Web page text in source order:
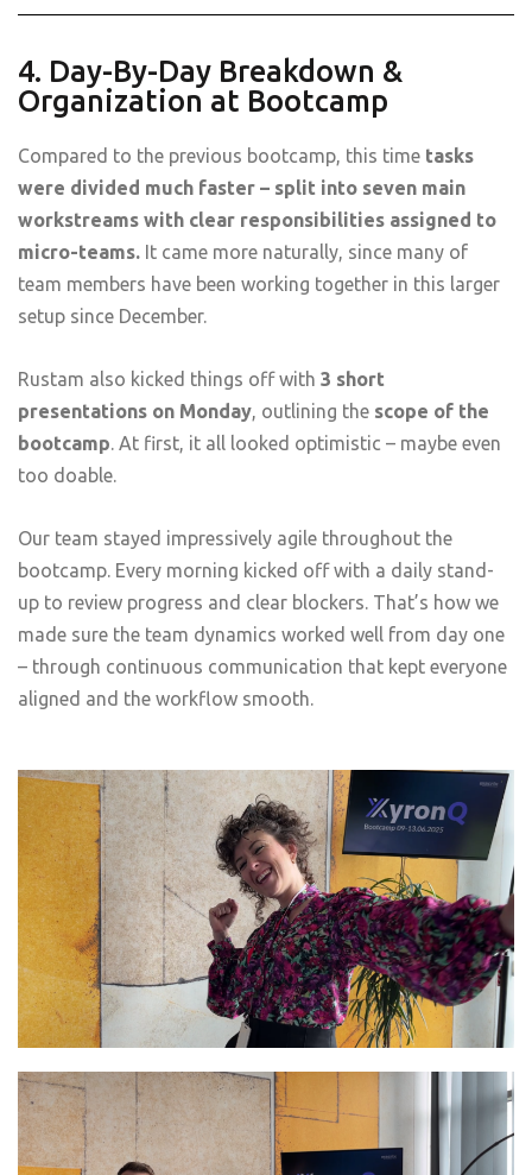
4. Day-By-Day Breakdown &
Organization at Bootcamp
Compared to the previous bootcamp, this time tasks
were divided much faster – split into seven main
workstreams with clear responsibilities assigned to
micro-teams. It came more naturally, since many of
team members have been working together in this larger
setup since December.
Rustam also kicked things off with 3 short
presentations on Monday, outlining the scope of the
bootcamp. At first, it all looked optimistic – maybe even
too doable.
Our team stayed impressively agile throughout the
bootcamp. Every morning kicked off with a daily stand-
up to review progress and clear blockers. That’s how we
made sure the team dynamics worked well from day one
– through continuous communication that kept everyone
aligned and the workflow smooth.